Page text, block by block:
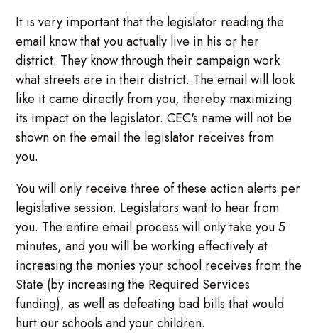
It is very important that the legislator reading the
email know that you actually live in his or her
district. They know through their campaign work
what streets are in their district. The email will look
like it came directly from you, thereby maximizing
its impact on the legislator. CEC's name will not be
shown on the email the legislator receives from
you.
You will only receive three of these action alerts per
legislative session. Legislators want to hear from
you. The entire email process will only take you 5
minutes, and you will be working effectively at
increasing the monies your school receives from the
State (by increasing the Required Services
funding), as well as defeating bad bills that would
hurt our schools and your children.